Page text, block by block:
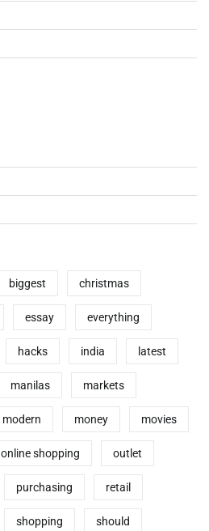
biggest christmas
essay everything
hacks india latest
manilas markets
modern money movies
online shopping outlet
purchasing retail
shopping should